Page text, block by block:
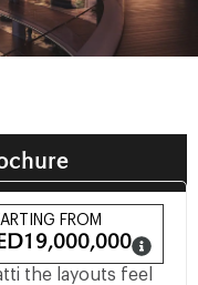
FROM
19,000,000
the layouts feel